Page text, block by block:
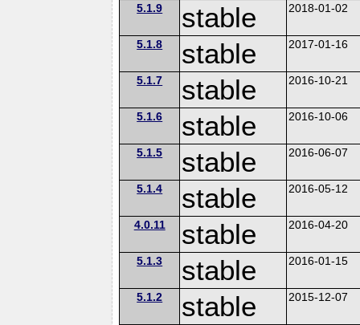
5.1.9 stable 2018-01-02
5.1.8 stable 2017-01-16
5.1.7 stable 2016-10-21
5.1.6 stable 2016-10-06
5.1.5 stable 2016-06-07
5.1.4 stable 2016-05-12
4.0.11 stable 2016-04-20
5.1.3 stable 2016-01-15
5.1.2 stable 2015-12-07